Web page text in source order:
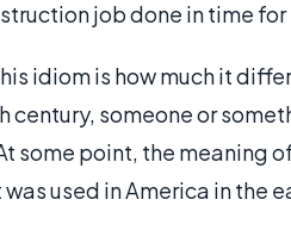
job done in time
idiom is how much it
century, someone or
some point, the meaning
used in America in the